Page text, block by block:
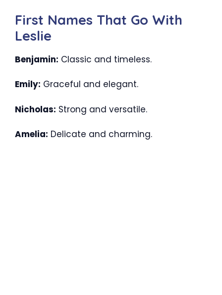
First Names That Go With
Leslie
Benjamin: Classic and timeless.
Emily: Graceful and elegant.
Nicholas: Strong and versatile.
Amelia: Delicate and charming.